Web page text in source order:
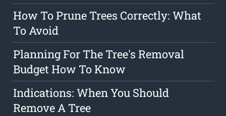
How To Prune Trees Correctly: What
To Avoid
Planning For The Tree's Removal
Budget How To Know
Indications: When You Should
Remove A Tree